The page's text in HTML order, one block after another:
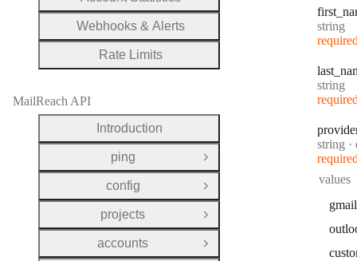
first
Type:
string
last
Type:
string
Type:
string
values
gmail
Webhooks & Alerts
Rate Limits
MailReach API
Introduction
ping
Open Group
config
Open Group
projects
Open Group
accounts
Open Group